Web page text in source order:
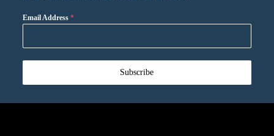
Email Address *
Subscribe